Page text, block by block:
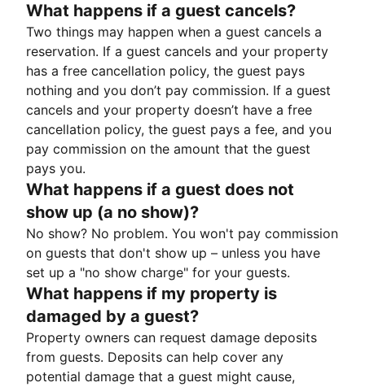
What happens if a guest cancels?
Two things may happen when a guest cancels a
reservation. If a guest cancels and your property
has a free cancellation policy, the guest pays
nothing and you don’t pay commission. If a guest
cancels and your property doesn’t have a free
cancellation policy, the guest pays a fee, and you
pay commission on the amount that the guest
pays you.
What happens if a guest does not
show up (a no show)?
No show? No problem. You won't pay commission
on guests that don't show up – unless you have
set up a "no show charge" for your guests.
What happens if my property is
damaged by a guest?
Property owners can request damage deposits
from guests. Deposits can help cover any
potential damage that a guest might cause,